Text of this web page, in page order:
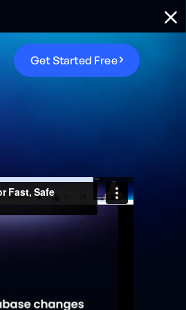
Get Started Free